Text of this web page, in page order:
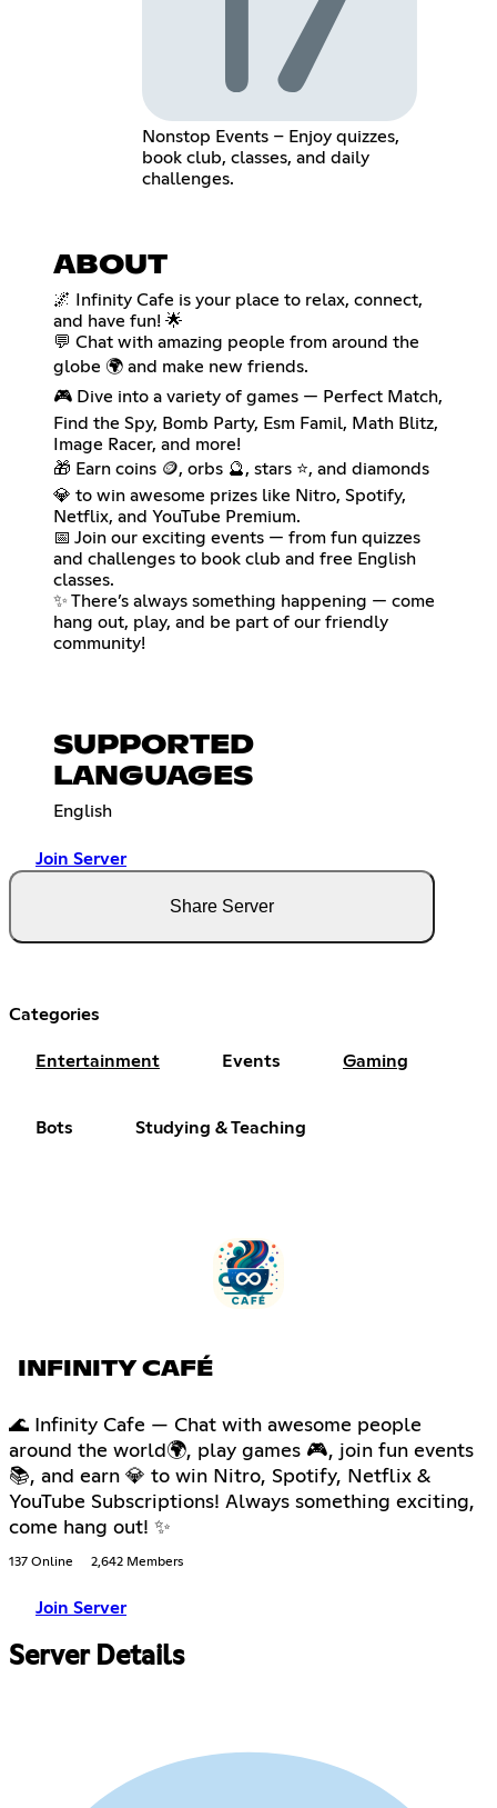
Nonstop Events – Enjoy quizzes,
book club, classes, and daily
challenges.
ABOUT
🌌 Infinity Cafe is your place to relax, connect,
and have fun! 🌟
💬 Chat with amazing people from around the
globe 🌍 and make new friends.
🎮 Dive into a variety of games — Perfect Match,
Find the Spy, Bomb Party, Esm Famil, Math Blitz,
Image Racer, and more!
🎁 Earn coins 🪙, orbs 🔮, stars ⭐, and diamonds
💎 to win awesome prizes like Nitro, Spotify,
Netflix, and YouTube Premium.
📅 Join our exciting events — from fun quizzes
and challenges to book club and free English
classes.
✨ There’s always something happening — come
hang out, play, and be part of our friendly
community!
SUPPORTED
LANGUAGES
English
Join Server
Share Server
Categories
Entertainment Events Gaming
Bots Studying & Teaching
INFINITY CAFÉ
🌊 Infinity Cafe — Chat with awesome people
around the world🌍, play games 🎮, join fun events
📚, and earn 💎 to win Nitro, Spotify, Netflix &
YouTube Subscriptions! Always something exciting,
come hang out! ✨
137 Online 2,642 Members
Join Server
Server Details